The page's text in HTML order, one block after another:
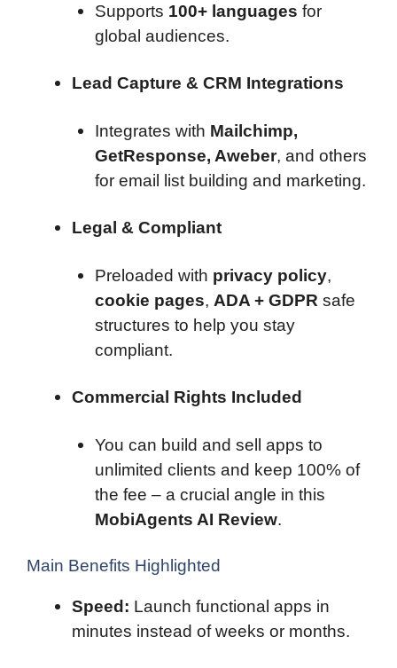
Supports 100+ languages for
global audiences.
Lead Capture & CRM Integrations
Integrates with Mailchimp,
GetResponse, Aweber, and others
for email list building and marketing.
Legal & Compliant
Preloaded with privacy policy,
cookie pages, ADA + GDPR safe
structures to help you stay
compliant.
Commercial Rights Included
You can build and sell apps to
unlimited clients and keep 100% of
the fee – a crucial angle in this
MobiAgents AI Review.
Main Benefits Highlighted
Speed: Launch functional apps in
minutes instead of weeks or months.